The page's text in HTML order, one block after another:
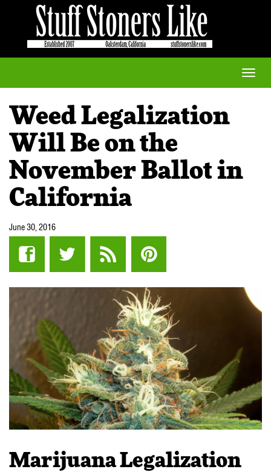
Toggle
Weed Legalization
Will Be on the
November Ballot in
California
June 30, 2016
Marijuana Legalization